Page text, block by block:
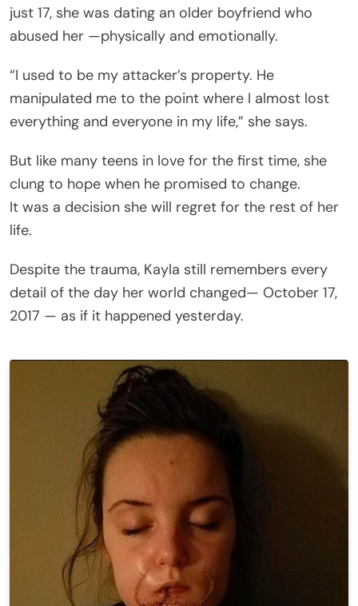
just 17, she was dating an older boyfriend who
abused her —physically and emotionally.
“I used to be my attacker’s property. He
manipulated me to the point where I almost lost
everything and everyone in my life,” she says.
But like many teens in love for the first time, she
clung to hope when he promised to change.
It was a decision she will regret for the rest of her
life.
Despite the trauma, Kayla still remembers every
detail of the day her world changed— October 17,
2017 — as if it happened yesterday.